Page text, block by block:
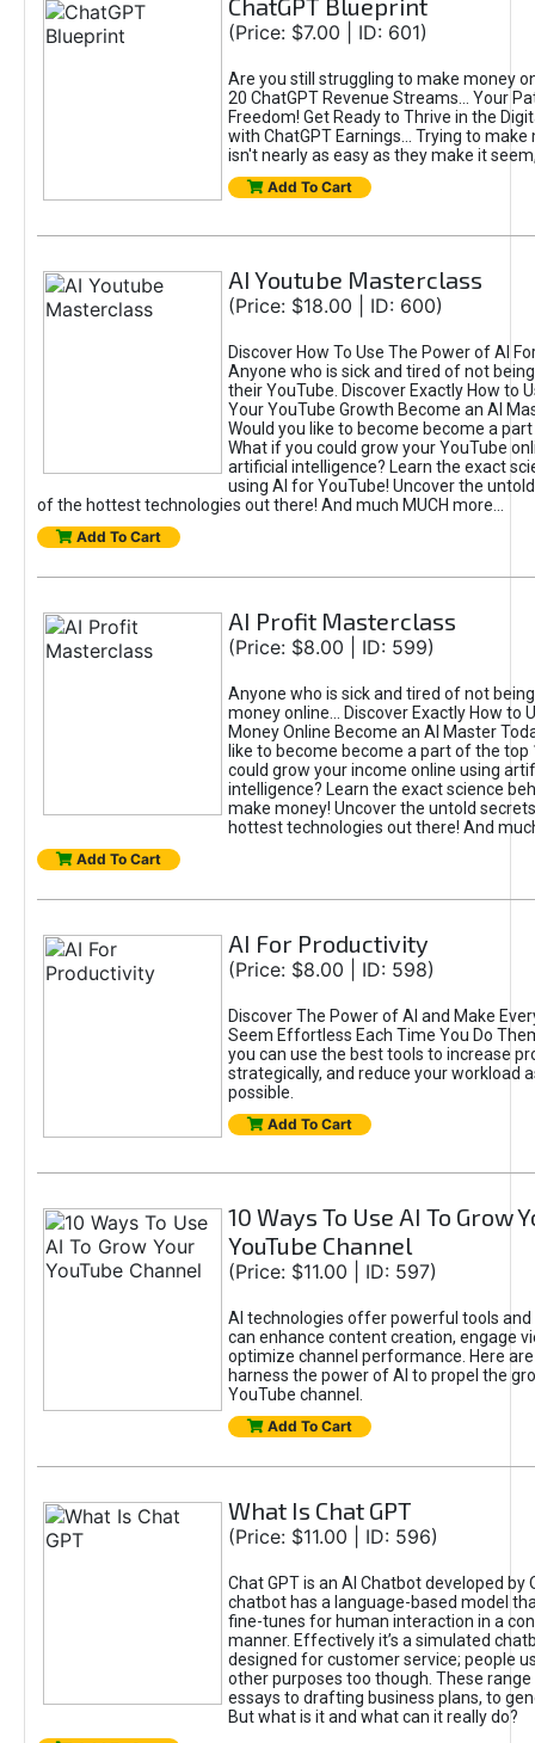
ChatGPT Blueprint
(Price: $7.00 | ID: 601)
Are you still struggling to make money
20 ChatGPT Revenue Streams… Your
Freedom! Get Ready to Thrive in the
with ChatGPT Earnings... Trying to make
isn't nearly as easy as they make it
Add To Cart
AI Youtube Masterclass
(Price: $18.00 | ID: 600)
Discover How To Use The Power of AI
Anyone who is sick and tired of not
their YouTube. Discover Exactly How to
Your YouTube Growth Become an AI
Would you like to become become a
What if you could grow your YouTube
artificial intelligence? Learn the exact
using AI for YouTube! Uncover the
of the hottest technologies out there! And much MUCH more...
Add To Cart
AI Profit Masterclass
(Price: $8.00 | ID: 599)
Anyone who is sick and tired of not
money online... Discover Exactly How to
Money Online Become an AI Master
like to become become a part of the top
could grow your income online using
intelligence? Learn the exact science
make money! Uncover the untold
hottest technologies out there! And
Add To Cart
AI For Productivity
(Price: $8.00 | ID: 598)
Discover The Power of AI and Make
Seem Effortless Each Time You Do
you can use the best tools to increase
strategically, and reduce your workload
possible.
Add To Cart
10 Ways To Use AI To Grow
YouTube Channel
(Price: $11.00 | ID: 597)
AI technologies offer powerful tools
can enhance content creation, engage
optimize channel performance. Here
harness the power of AI to propel the
YouTube channel.
Add To Cart
What Is Chat GPT
(Price: $11.00 | ID: 596)
Chat GPT is an AI Chatbot developed by
chatbot has a language-based model
fine-tunes for human interaction in a
manner. Effectively it’s a simulated
designed for customer service; people
other purposes too though. These
essays to drafting business plans, to
But what is it and what can it really do?